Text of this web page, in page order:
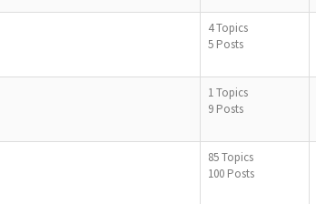
4 Topics
5 Posts
1 Topics
9 Posts
85 Topics
100 Posts